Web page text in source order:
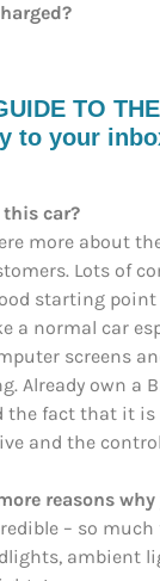
TO
to your
car?
more about
Lots of
starting
a normal car
screens
Already own a
the fact that it is
and the
reasons
– so much
ambient